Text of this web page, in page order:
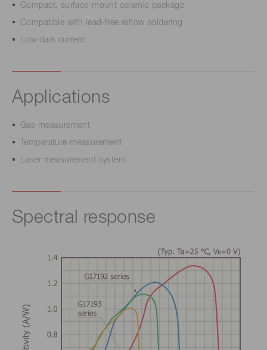
Compact, surface-mount ceramic package
Compatible with lead-free reflow soldering
Low dark current
Applications
Gas measurement
Temperature measurement
Laser measurement system
Spectral response